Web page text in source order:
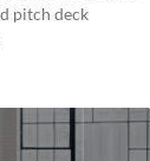
pitch deck